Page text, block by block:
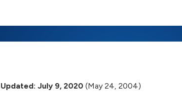
Updated: July 9, 2020 (May 24, 2004)